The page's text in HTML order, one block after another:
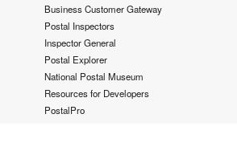
Business Customer Gateway
Postal Inspectors
Inspector General
Postal Explorer
National Postal Museum
Resources for Developers
PostalPro